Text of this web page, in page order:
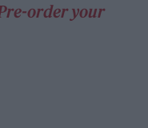
order your